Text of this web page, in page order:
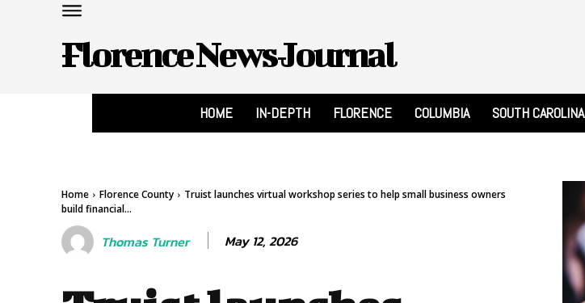
Florence News Journal
HOME IN-DEPTH FLORENCE COLUMBIA SOUTH CAROLINA
Home Florence County
Truist launches virtual workshop series to help small business owners
build financial...
Thomas Turner May 12, 2026